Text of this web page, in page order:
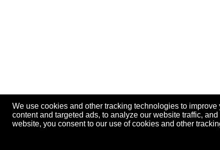
We use cookies and other tracking technologies to
content and targeted ads, to analyze our website traffic,
website, you consent to our use of cookies and other